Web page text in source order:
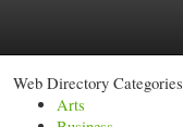
Web Directory Categories
Arts